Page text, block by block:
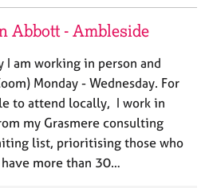
Abbott - Ambleside
I am working in person and
Monday - Wednesday. For
to attend locally, I work in
my Grasmere consulting
list, prioritising those who
more than 30…